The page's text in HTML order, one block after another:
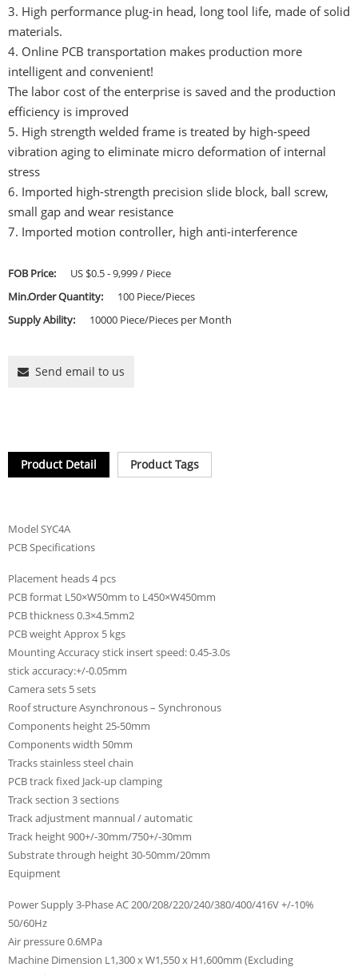
3. High performance plug-in head, long tool life, made of solid
materials.
4. Online PCB transportation makes production more
intelligent and convenient!
The labor cost of the enterprise is saved and the production
efficiency is improved
5. High strength welded frame is treated by high-speed
vibration aging to eliminate micro deformation of internal
stress
6. Imported high-strength precision slide block, ball screw,
small gap and wear resistance
7. Imported motion controller, high anti-interference
FOB Price:
US $0.5 - 9,999 / Piece
Min.Order Quantity:
100 Piece/Pieces
Supply Ability:
10000 Piece/Pieces per Month
Send email to us
Product Detail Product Tags
Model SYC4A
PCB Specifications
Placement heads 4 pcs
PCB format L50×W50mm to L450×W450mm
PCB thickness 0.3×4.5mm2
PCB weight Approx 5 kgs
Mounting Accuracy stick insert speed: 0.45-3.0s
stick accuracy:+/-0.05mm
Camera sets 5 sets
Roof structure Asynchronous – Synchronous
Components height 25-50mm
Components width 50mm
Tracks stainless steel chain
PCB track fixed Jack-up clamping
Track section 3 sections
Track adjustment mannual / automatic
Track height 900+/-30mm/750+/-30mm
Substrate through height 30-50mm/20mm
Equipment
Power Supply 3-Phase AC 200/208/220/240/380/400/416V +/-10%
50/60Hz
Air pressure 0.6MPa
Machine Dimension L1,300 x W1,550 x H1,600mm (Excluding